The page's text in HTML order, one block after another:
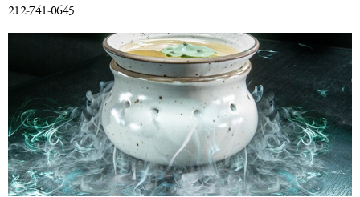
212-741-0645